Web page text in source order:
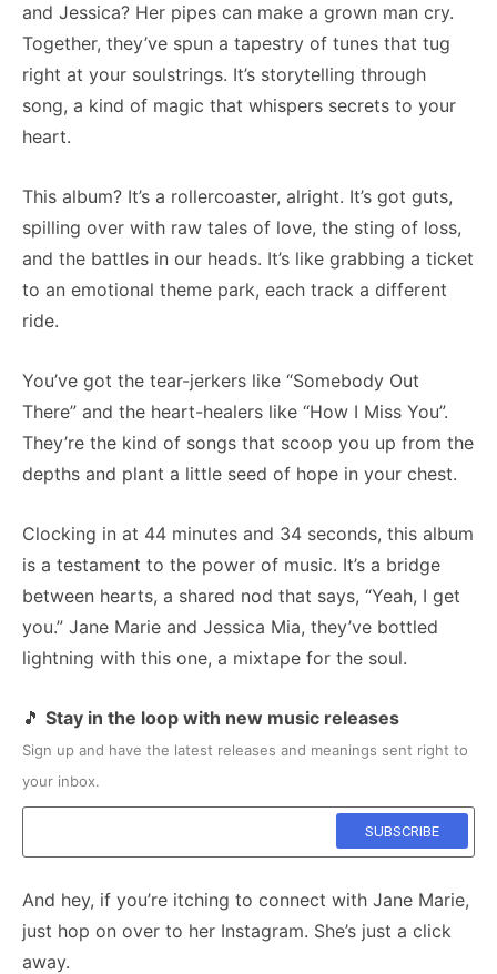
and Jessica? Her pipes can make a grown man cry.
Together, they’ve spun a tapestry of tunes that tug
right at your soulstrings. It’s storytelling through
song, a kind of magic that whispers secrets to your
heart.
This album? It’s a rollercoaster, alright. It’s got guts,
spilling over with raw tales of love, the sting of loss,
and the battles in our heads. It’s like grabbing a ticket
to an emotional theme park, each track a different
ride.
You’ve got the tear-jerkers like “Somebody Out
There” and the heart-healers like “How I Miss You”.
They’re the kind of songs that scoop you up from the
depths and plant a little seed of hope in your chest.
Clocking in at 44 minutes and 34 seconds, this album
is a testament to the power of music. It’s a bridge
between hearts, a shared nod that says, “Yeah, I get
you.” Jane Marie and Jessica Mia, they’ve bottled
lightning with this one, a mixtape for the soul.
🎵 Stay in the loop with new music releases
Sign up and have the latest releases and meanings sent right to
your inbox.
And hey, if you’re itching to connect with Jane Marie,
just hop on over to her Instagram. She’s just a click
away.